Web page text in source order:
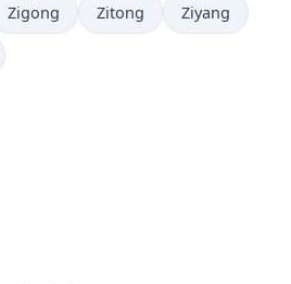
Zigong Zitong Ziyang